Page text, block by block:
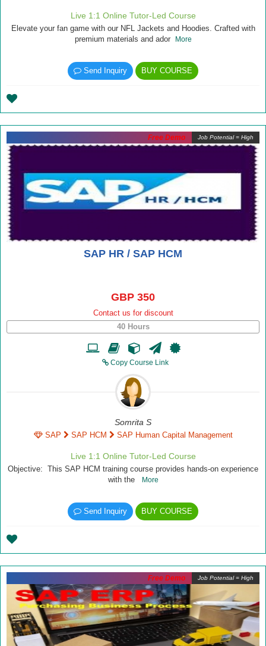
Live 1:1 Online Tutor-Led Course
Elevate your fan game with our NFL Jackets and Hoodies. Crafted with
premium materials and ador
More
Send Inquiry BUY COURSE
Job Potential = High
SAP HR / SAP HCM
GBP 350
Contact us for discount
40 Hours
Copy Course Link
Somrita S
SAP SAP HCM SAP Human Capital Management
Live 1:1 Online Tutor-Led Course
Objective: This SAP HCM training course provides hands-on experience
with the
More
Send Inquiry BUY COURSE
Free Demo
Job Potential = High
Free Demo